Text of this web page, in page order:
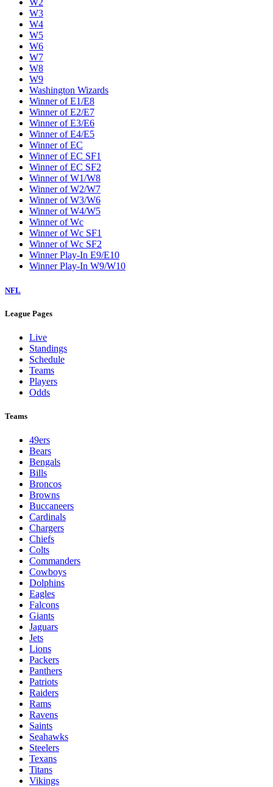
W2
W3
W4
W5
W6
W7
W8
W9
Washington Wizards
Winner of E1/E8
Winner of E2/E7
Winner of E3/E6
Winner of E4/E5
Winner of EC
Winner of EC SF1
Winner of EC SF2
Winner of W1/W8
Winner of W2/W7
Winner of W3/W6
Winner of W4/W5
Winner of Wc
Winner of Wc SF1
Winner of Wc SF2
Winner Play-In E9/E10
Winner Play-In W9/W10
NFL
League Pages
Live
Standings
Schedule
Teams
Players
Odds
Teams
49ers
Bears
Bengals
Bills
Broncos
Browns
Buccaneers
Cardinals
Chargers
Chiefs
Colts
Commanders
Cowboys
Dolphins
Eagles
Falcons
Giants
Jaguars
Jets
Lions
Packers
Panthers
Patriots
Raiders
Rams
Ravens
Saints
Seahawks
Steelers
Texans
Titans
Vikings